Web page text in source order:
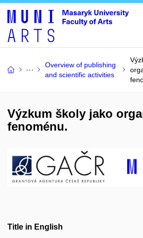
Overview of publishing
and scientific activities
Výzkum školy jako
fenoménu.
Title in English